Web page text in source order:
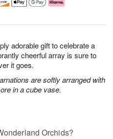
adorable gift to celebrate a
cheerful array is sure to
it goes.
are softly arranged with
in a cube vase.
Orchids?